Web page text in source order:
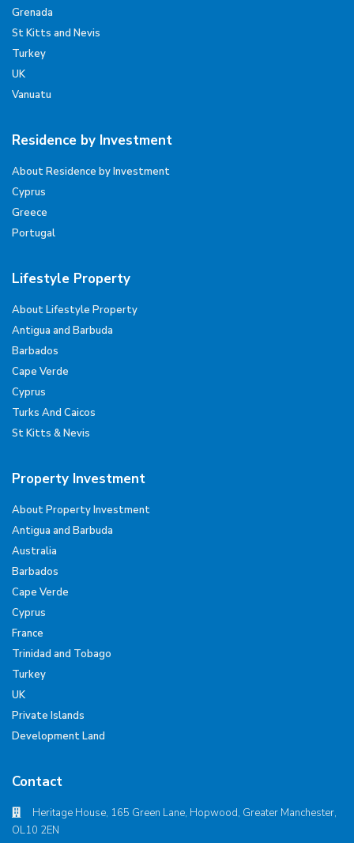
Grenada
St Kitts and Nevis
Turkey
UK
Vanuatu
Residence by Investment
About Residence by Investment
Cyprus
Greece
Portugal
Lifestyle Property
About Lifestyle Property
Antigua and Barbuda
Barbados
Cape Verde
Cyprus
Turks And Caicos
St Kitts & Nevis
Property Investment
About Property Investment
Antigua and Barbuda
Australia
Barbados
Cape Verde
Cyprus
France
Trinidad and Tobago
Turkey
UK
Private Islands
Development Land
Contact
Heritage House, 165 Green Lane, Hopwood, Greater Manchester,
OL10 2EN